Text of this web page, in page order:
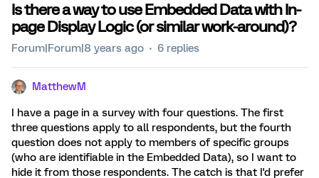
Is there a way to use Embedded Data with In-
page Display Logic (or similar work-around)?
Forum|Forum|8 years ago 6 replies
MatthewM
I have a page in a survey with four questions. The first
three questions apply to all respondents, but the fourth
question does not apply to members of specific groups
(who are identifiable in the Embedded Data), so I want to
hide it from those respondents. The catch is that I'd prefer